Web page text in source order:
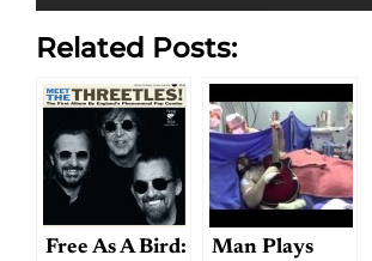
Related Posts:
Free As A Bird:
Man Plays